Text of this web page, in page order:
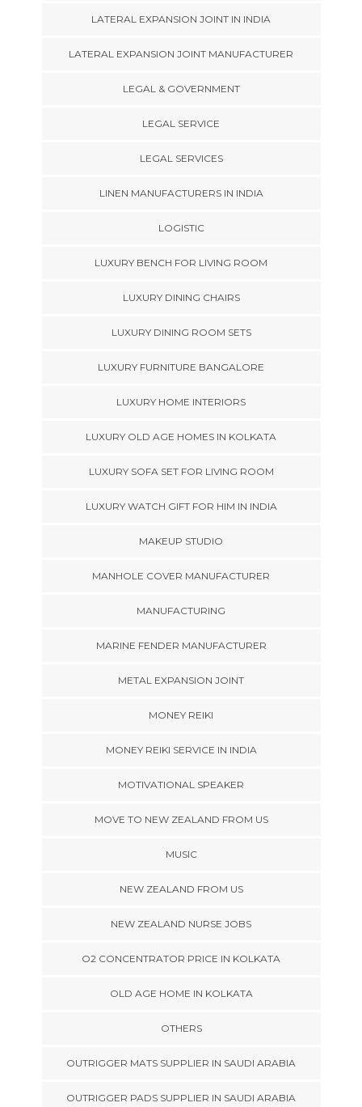
LATERAL EXPANSION JOINT IN INDIA
LATERAL EXPANSION JOINT MANUFACTURER
LEGAL & GOVERNMENT
LEGAL SERVICE
LEGAL SERVICES
LINEN MANUFACTURERS IN INDIA
LOGISTIC
LUXURY BENCH FOR LIVING ROOM
LUXURY DINING CHAIRS
LUXURY DINING ROOM SETS
LUXURY FURNITURE BANGALORE
LUXURY HOME INTERIORS
LUXURY OLD AGE HOMES IN KOLKATA
LUXURY SOFA SET FOR LIVING ROOM
LUXURY WATCH GIFT FOR HIM IN INDIA
MAKEUP STUDIO
MANHOLE COVER MANUFACTURER
MANUFACTURING
MARINE FENDER MANUFACTURER
METAL EXPANSION JOINT
MONEY REIKI
MONEY REIKI SERVICE IN INDIA
MOTIVATIONAL SPEAKER
MOVE TO NEW ZEALAND FROM US
MUSIC
NEW ZEALAND FROM US
NEW ZEALAND NURSE JOBS
O2 CONCENTRATOR PRICE IN KOLKATA
OLD AGE HOME IN KOLKATA
OTHERS
OUTRIGGER MATS SUPPLIER IN SAUDI ARABIA
OUTRIGGER PADS SUPPLIER IN SAUDI ARABIA